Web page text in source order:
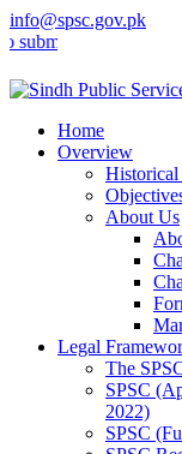
info@spsc.gov.pk
your applications
Home
Overview
Historical
About Us
Legal
The
SPSC
2022)
SPSC